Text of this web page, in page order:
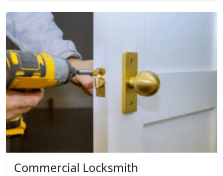
Commercial Locksmith